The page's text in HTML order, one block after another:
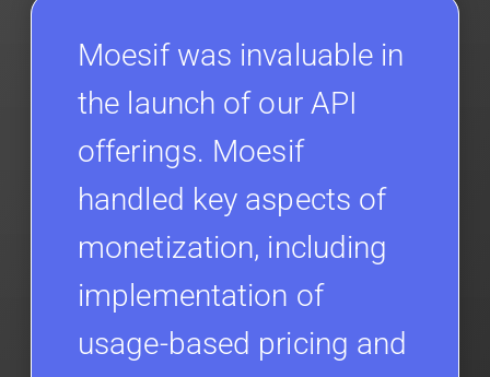
Moesif was invaluable in
the launch of our API
offerings. Moesif
handled key aspects of
monetization, including
implementation of
usage-based pricing and